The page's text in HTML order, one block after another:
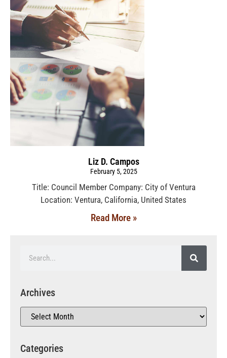
Liz D. Campos
February 5, 2025
Title: Council Member Company: City of Ventura
Location: Ventura, California, United States
Read More »
Archives
Categories